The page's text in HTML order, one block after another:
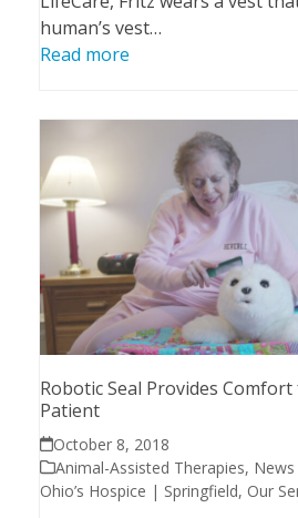
human’s vest…
Read more
Robotic Seal Provides Comfort
Patient
October 8, 2018
Animal-Assisted Therapies,
Ohio’s Hospice | Springfield, Our